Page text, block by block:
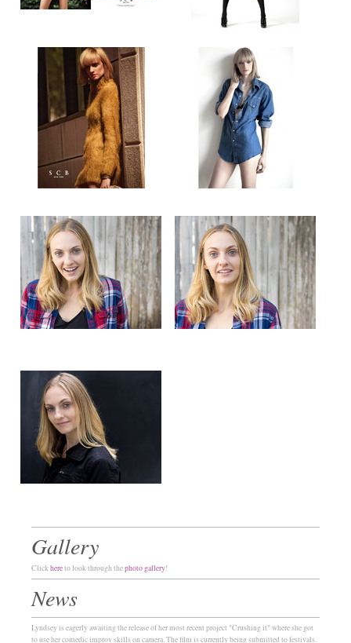
Gallery
Clickhereto look through thephoto gallery!
News
Lyndsey is eagerly awaiting the release of her most recent project "Crushing it" where she got
to use her comedic improv skills on camera. The film is currently being submitted to festivals.